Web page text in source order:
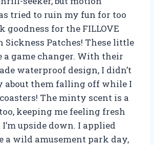
tried to ruin my fun for too
goodness for the FILLOVE
Sickness Patches! These little
a game changer. With their
waterproof design, I didn’t
about them falling off while I
The minty scent is a
keeping me feeling fresh
upside down. I applied
a wild amusement park day,